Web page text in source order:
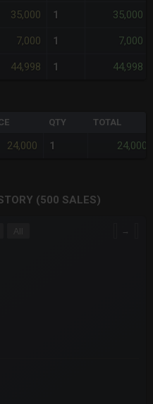
35,000 1 35,000
7,000 1 7,000
44,998 1 44,998
QTY TOTAL
24,000 1 24,000
(500 SALES)
→